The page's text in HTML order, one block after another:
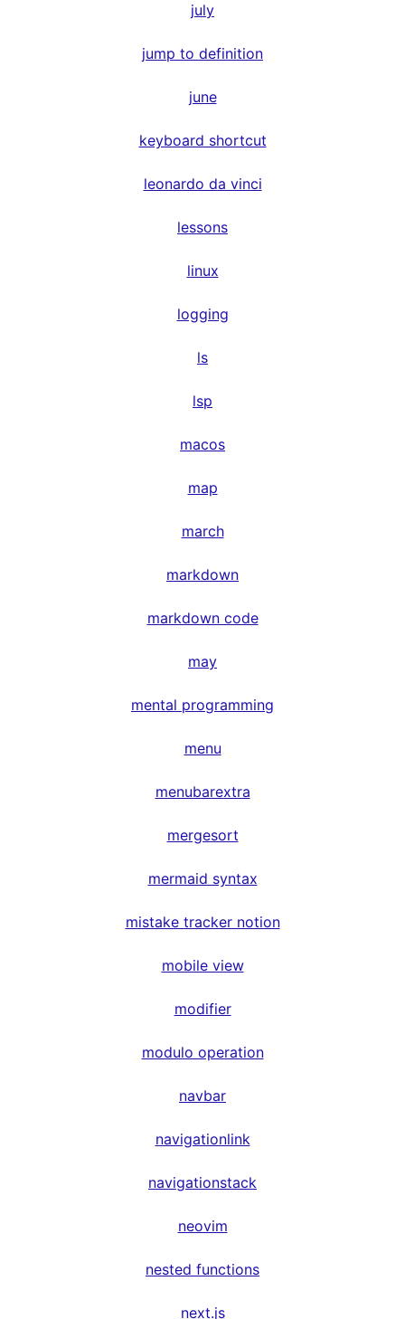
july
jump to definition
june
keyboard shortcut
leonardo da vinci
lessons
linux
logging
ls
lsp
macos
map
march
markdown
markdown code
may
mental programming
menu
menubarextra
mergesort
mermaid syntax
mistake tracker notion
mobile view
modifier
modulo operation
navbar
navigationlink
navigationstack
neovim
nested functions
next.js